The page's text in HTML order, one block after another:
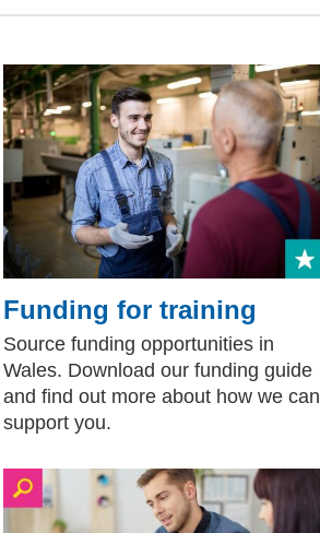
Funding for training
Source funding opportunities in
Wales. Download our funding guide
and find out more about how we can
support you.